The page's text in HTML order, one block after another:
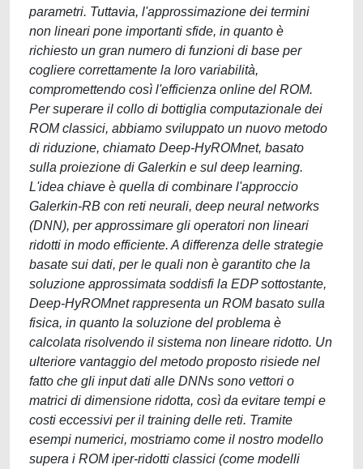
parametri. Tuttavia, l'approssimazione dei termini
non lineari pone importanti sfide, in quanto è
richiesto un gran numero di funzioni di base per
cogliere correttamente la loro variabilità,
compromettendo così l'efficienza online del ROM.
Per superare il collo di bottiglia computazionale dei
ROM classici, abbiamo sviluppato un nuovo metodo
di riduzione, chiamato Deep-HyROMnet, basato
sulla proiezione di Galerkin e sul deep learning.
L'idea chiave è quella di combinare l'approccio
Galerkin-RB con reti neurali, deep neural networks
(DNN), per approssimare gli operatori non lineari
ridotti in modo efficiente. A differenza delle strategie
basate sui dati, per le quali non è garantito che la
soluzione approssimata soddisfi la EDP sottostante,
Deep-HyROMnet rappresenta un ROM basato sulla
fisica, in quanto la soluzione del problema è
calcolata risolvendo il sistema non lineare ridotto. Un
ulteriore vantaggio del metodo proposto risiede nel
fatto che gli input dati alle DNNs sono vettori o
matrici di dimensione ridotta, così da evitare tempi e
costi eccessivi per il training delle reti. Tramite
esempi numerici, mostriamo come il nostro modello
supera i ROM iper-ridotti classici (come modelli